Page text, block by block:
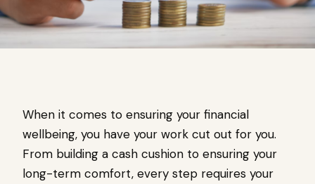
When it comes to ensuring your financial
wellbeing, you have your work cut out for you.
From building a cash cushion to ensuring your
long-term comfort, every step requires your